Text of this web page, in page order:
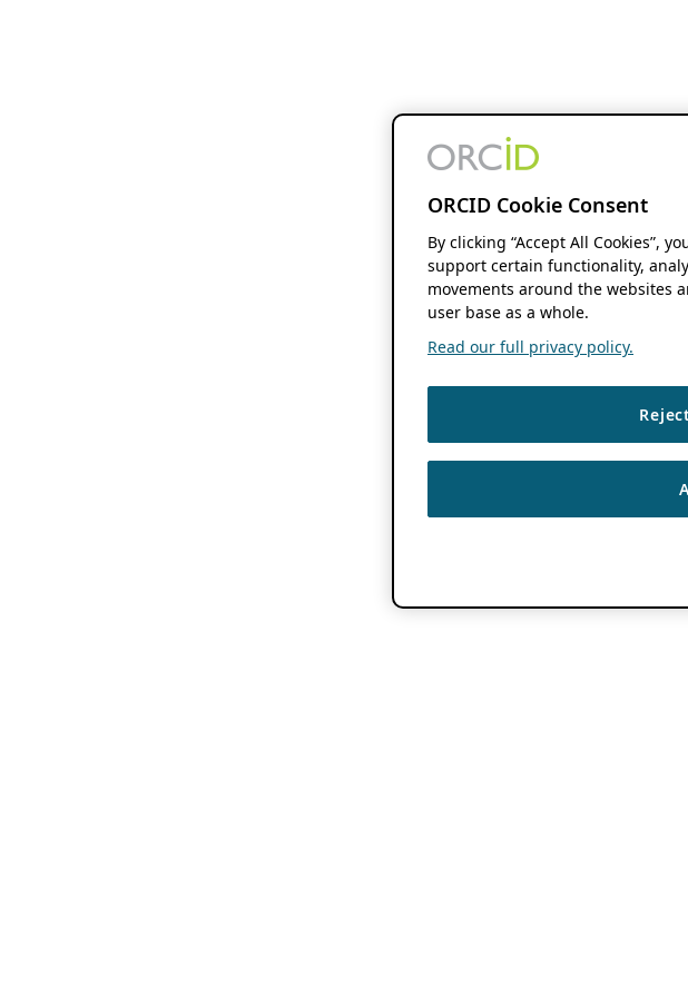
ORCID Cookie Consent
By clicking “Accept All Cookies”,
support certain functionality,
movements around the websites
user base as a whole.
Read our full privacy policy.